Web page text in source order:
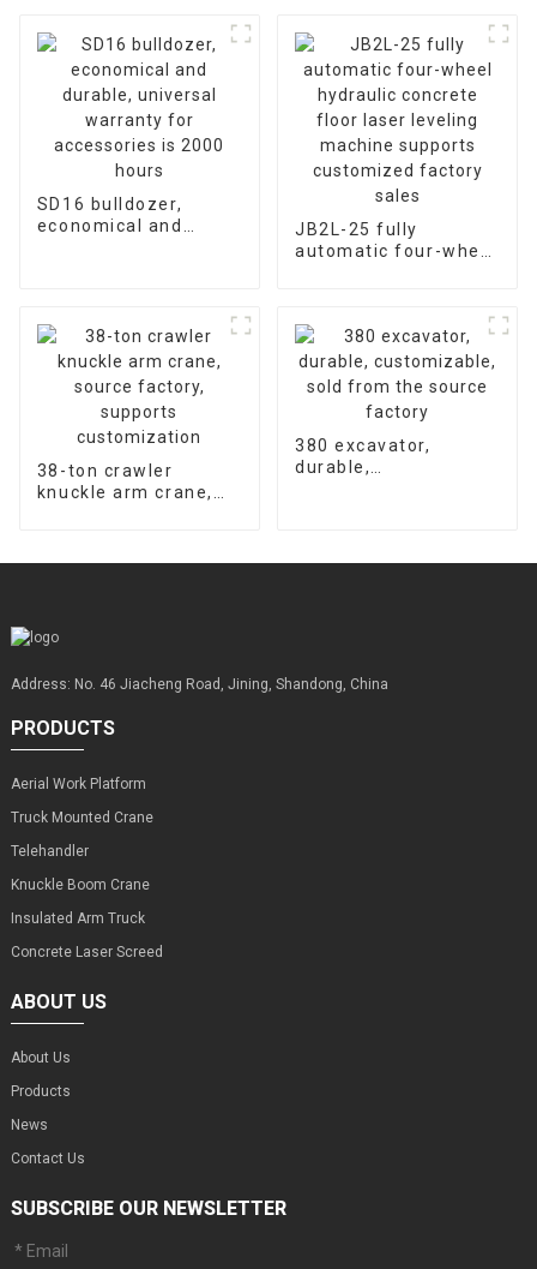
SD16 bulldozer,
economical and
JB2L-25 fully
automatic four-wheel
customized factory
sales
38-ton crawler
knuckle arm crane,
380 excavator,
durable,
Address: No. 46 Jiacheng Road, Jining, Shandong, China
PRODUCTS
Aerial Work Platform
Truck Mounted Crane
Telehandler
Knuckle Boom Crane
Insulated Arm Truck
Concrete Laser Screed
ABOUT US
About Us
Products
News
Contact Us
SUBSCRIBE OUR NEWSLETTER